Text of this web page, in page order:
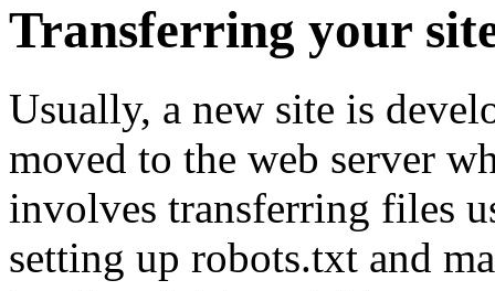
Transferring your
Usually, a new site is
moved to the web server
involves transferring files
setting up robots.txt and